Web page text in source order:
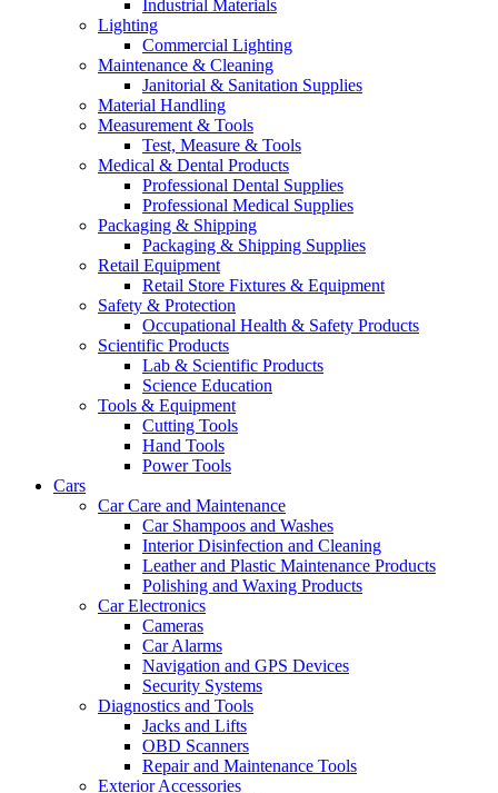
Industrial Materials
Lighting
Commercial Lighting
Maintenance & Cleaning
Janitorial & Sanitation Supplies
Material Handling
Measurement & Tools
Test, Measure & Tools
Medical & Dental Products
Professional Dental Supplies
Professional Medical Supplies
Packaging & Shipping
Packaging & Shipping Supplies
Retail Equipment
Retail Store Fixtures & Equipment
Safety & Protection
Occupational Health & Safety Products
Scientific Products
Lab & Scientific Products
Science Education
Tools & Equipment
Cutting Tools
Hand Tools
Power Tools
Cars
Car Care and Maintenance
Car Shampoos and Washes
Interior Disinfection and Cleaning
Leather and Plastic Maintenance Products
Polishing and Waxing Products
Car Electronics
Cameras
Car Alarms
Navigation and GPS Devices
Security Systems
Diagnostics and Tools
Jacks and Lifts
OBD Scanners
Repair and Maintenance Tools
Exterior Accessories